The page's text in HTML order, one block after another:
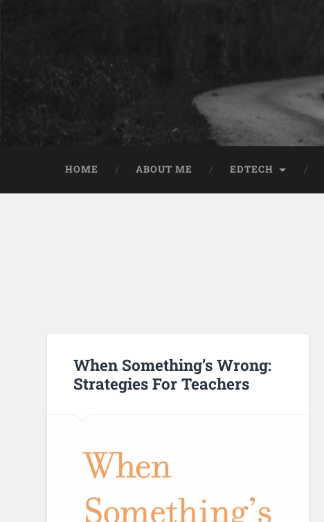
HOME ABOUT ME EDTECH
When Something’s Wrong:
Strategies For Teachers